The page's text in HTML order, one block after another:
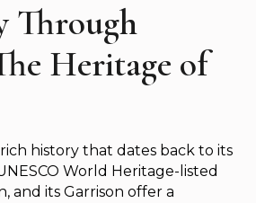
Through
Heritage of
history that dates back to its
World Heritage-listed
and its Garrison offer a